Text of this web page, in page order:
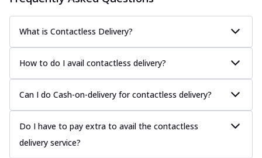
What is Contactless Delivery?
How to do I avail contactless delivery?
Can I do Cash-on-delivery for contactless delivery?
Do I have to pay extra to avail the contactless
delivery service?